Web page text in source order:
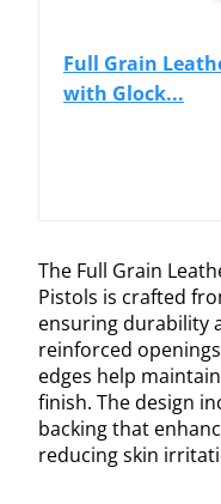
Full Grain
with Glock...
The Full Grain
Pistols is crafted
ensuring durability
reinforced
edges help
finish. The design
backing that
reducing skin